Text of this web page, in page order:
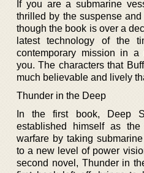
If you are a submarine
thrilled by the suspense
though the book is over a
latest technology of the
contemporary mission in
you. The characters that
much believable and lively
Thunder in the Deep
In the first book, Deep
established himself as
warfare by taking
to a new level of power
second novel, Thunder in